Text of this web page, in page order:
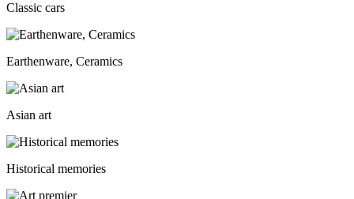
Classic cars
Earthenware, Ceramics
Asian art
Historical memories